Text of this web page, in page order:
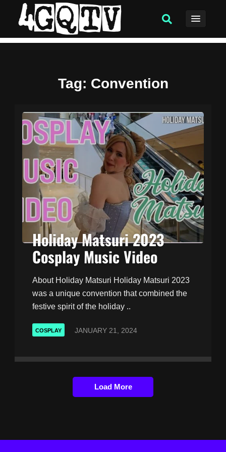
Tag: Convention
Holiday Matsuri 2023
Cosplay Music Video
About Holiday Matsuri Holiday Matsuri 2023
was a unique convention that combined the
festive spirit of the holiday ..
COSPLAY JANUARY 21, 2024
Load More